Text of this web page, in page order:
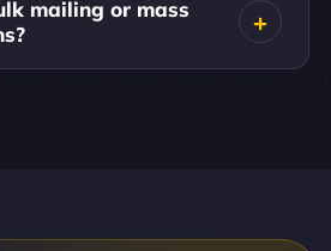
mailing or mass